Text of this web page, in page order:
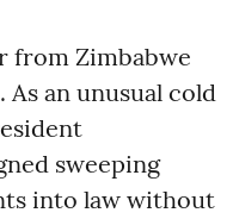
from Zimbabwe
an unusual cold
sweeping
into law without